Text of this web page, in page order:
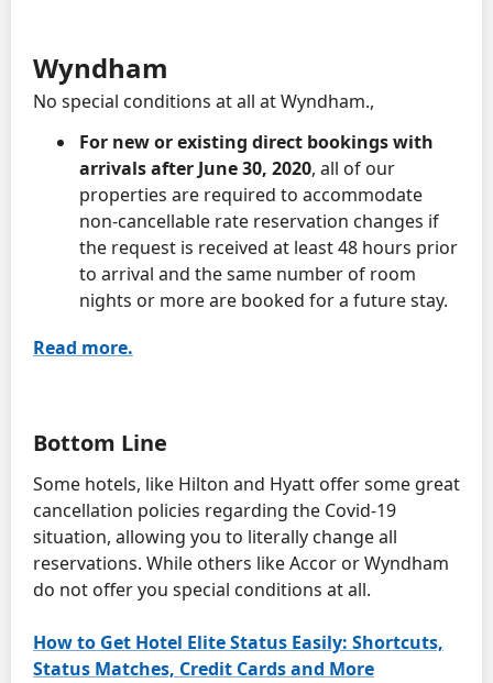
Wyndham
No special conditions at all at Wyndham.,
For new or existing direct bookings with
arrivals after June 30, 2020, all of our
properties are required to accommodate
non-cancellable rate reservation changes if
the request is received at least 48 hours prior
to arrival and the same number of room
nights or more are booked for a future stay.
Read more.
Bottom Line
Some hotels, like Hilton and Hyatt offer some great
cancellation policies regarding the Covid-19
situation, allowing you to literally change all
reservations. While others like Accor or Wyndham
do not offer you special conditions at all.
How to Get Hotel Elite Status Easily: Shortcuts,
Status Matches, Credit Cards and More